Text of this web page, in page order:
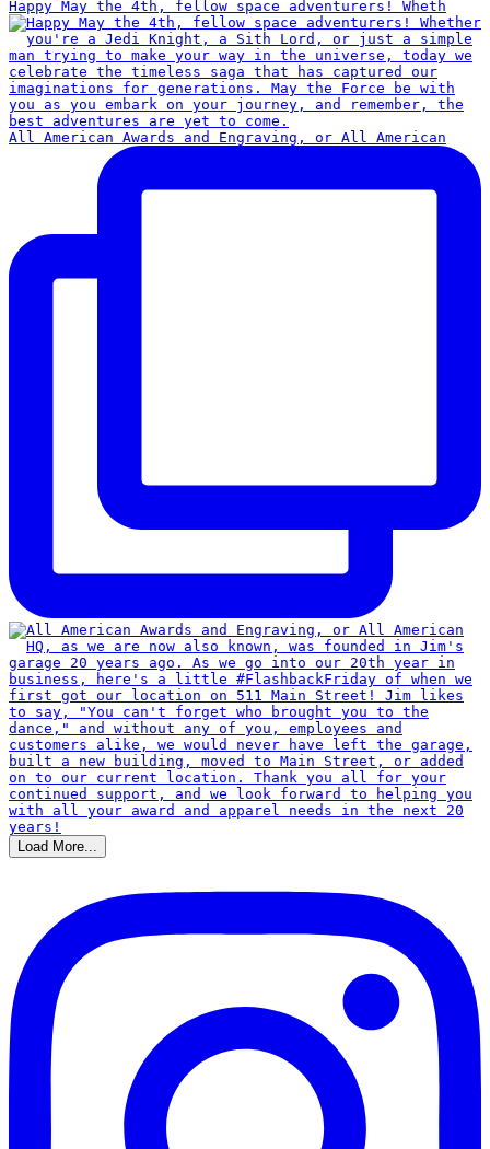
Happy May the 4th, fellow space adventurers! Wheth
All American Awards and Engraving, or All American
Load More...